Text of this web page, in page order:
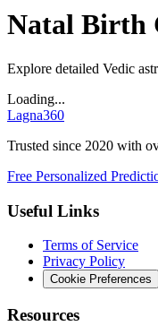
Natal Birth
Explore detailed Vedic
Loading...
Lagna360
Trusted since 2020 with
Free Personalized
Useful Links
Terms of Service
Privacy Policy
Cookie Preferences
Resources